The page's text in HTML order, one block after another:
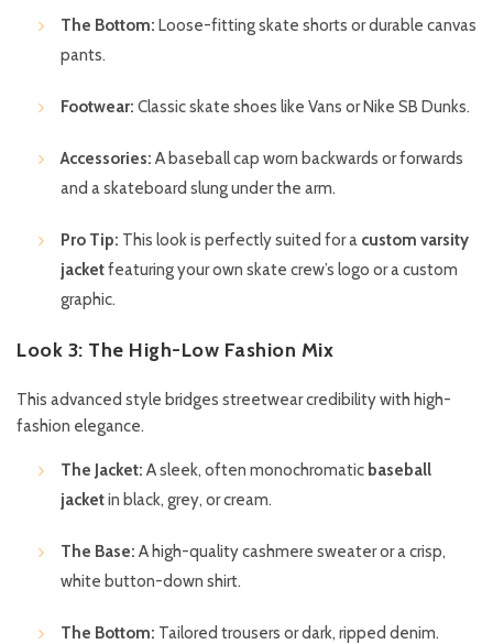
The Bottom: Loose-fitting skate shorts or durable canvas
pants.
Footwear: Classic skate shoes like Vans or Nike SB Dunks.
Accessories: A baseball cap worn backwards or forwards
and a skateboard slung under the arm.
Pro Tip: This look is perfectly suited for a custom varsity
jacketfeaturing your own skate crew’s logo or a custom
graphic.
Look 3: The High-Low Fashion Mix
This advanced style bridges streetwear credibility with high-
fashion elegance.
The Jacket: A sleek, often monochromatic baseball
jacketin black, grey, or cream.
The Base: A high-quality cashmere sweater or a crisp,
white button-down shirt.
The Bottom: Tailored trousers or dark, ripped denim.